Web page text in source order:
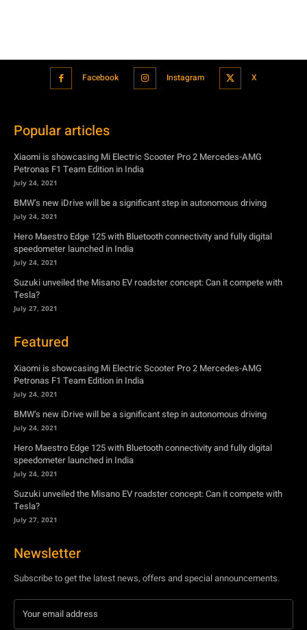
Facebook Instagram X
Popular articles
Xiaomi is showcasing Mi Electric Scooter Pro 2 Mercedes-AMG
Petronas F1 Team Edition in India
July 24, 2021
BMW’s new iDrive will be a significant step in autonomous driving
July 24, 2021
Hero Maestro Edge 125 with Bluetooth connectivity and fully digital
speedometer launched in India
July 24, 2021
Suzuki unveiled the Misano EV roadster concept: Can it compete with
Tesla?
July 27, 2021
Featured
Xiaomi is showcasing Mi Electric Scooter Pro 2 Mercedes-AMG
Petronas F1 Team Edition in India
July 24, 2021
BMW’s new iDrive will be a significant step in autonomous driving
July 24, 2021
Hero Maestro Edge 125 with Bluetooth connectivity and fully digital
speedometer launched in India
July 24, 2021
Suzuki unveiled the Misano EV roadster concept: Can it compete with
Tesla?
July 27, 2021
Newsletter
Subscribe to get the latest news, offers and special announcements.